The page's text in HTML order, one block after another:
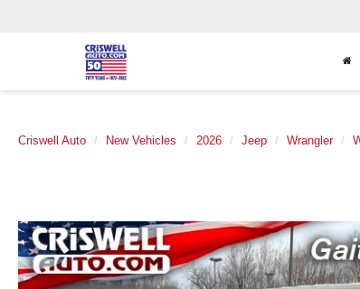
Criswell Auto New Vehicles 2026 Jeep Wrangler